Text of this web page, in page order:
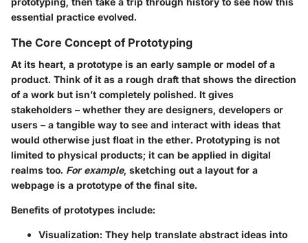
essential practice evolved.
The Core Concept of Prototyping
At its heart, a prototype is an early sample or model of a
product. Think of it as a rough draft that shows the direction
of a work but isn’t completely polished. It gives
stakeholders – whether they are designers, developers or
users – a tangible way to see and interact with ideas that
would otherwise just float in the ether. Prototyping is not
limited to physical products; it can be applied in digital
realms too. For example, sketching out a layout for a
webpage is a prototype of the final site.
Benefits of prototypes include:
Visualization: They help translate abstract ideas into